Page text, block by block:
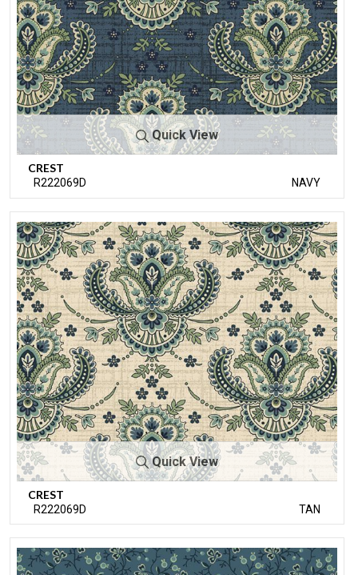
Quick View
CREST
R222069D NAVY
Quick View
CREST
R222069D TAN